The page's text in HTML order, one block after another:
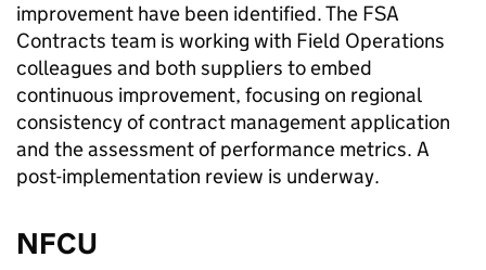
improvement have been identified. The FSA
Contracts team is working with Field Operations
colleagues and both suppliers to embed
continuous improvement, focusing on regional
consistency of contract management application
and the assessment of performance metrics. A
post-implementation review is underway.
NFCU